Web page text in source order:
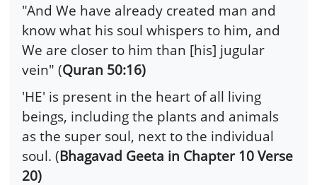
"And We have already created man and
know what his soul whispers to him, and
We are closer to him than [his] jugular
vein" (Quran 50:16)
'HE' is present in the heart of all living
beings, including the plants and animals
as the super soul, next to the individual
soul. (Bhagavad Geeta in Chapter 10 Verse
20)